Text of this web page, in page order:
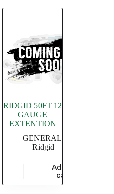
RIDGID 50FT 12
GAUGE
EXTENTION
GENERAL
Ridgid
Add to
cart